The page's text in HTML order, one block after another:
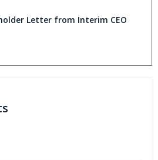
Letter from Interim CEO